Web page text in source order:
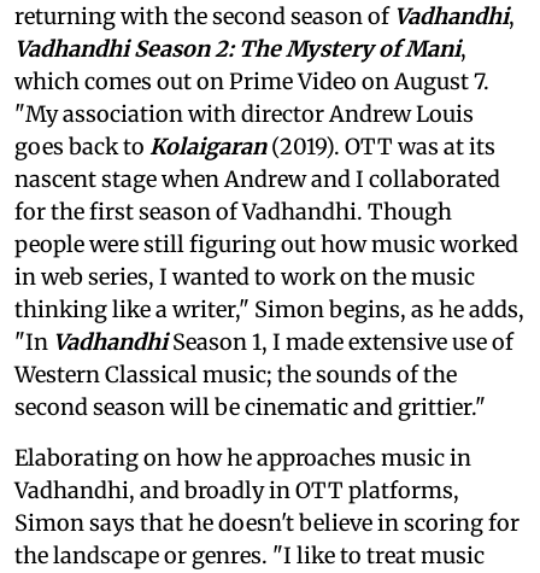
returning with the second season of Vadhandhi,
Vadhandhi Season 2: The Mystery of Mani,
which comes out on Prime Video on August 7.
"My association with director Andrew Louis
goes back to Kolaigaran(2019). OTT was at its
nascent stage when Andrew and I collaborated
for the first season of Vadhandhi. Though
people were still figuring out how music worked
in web series, I wanted to work on the music
thinking like a writer," Simon begins, as he adds,
"In VadhandhiSeason 1, I made extensive use of
Western Classical music; the sounds of the
second season will be cinematic and grittier."
Elaborating on how he approaches music in
Vadhandhi, and broadly in OTT platforms,
Simon says that he doesn't believe in scoring for
the landscape or genres. "I like to treat music